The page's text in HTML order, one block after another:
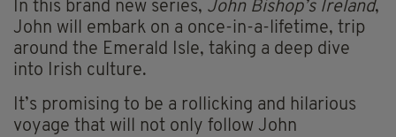
In this brand new series, John Bishop’s Ireland,
John will embark on a once-in-a-lifetime, trip
around the Emerald Isle, taking a deep dive
into Irish culture.
It’s promising to be a rollicking and hilarious
voyage that will not only follow John